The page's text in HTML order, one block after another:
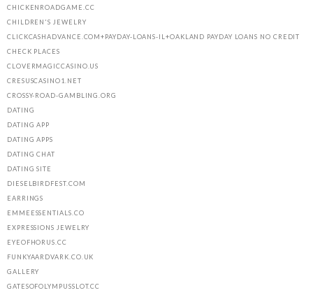
CHICKENROADGAME.CC
CHILDREN'S JEWELRY
CLICKCASHADVANCE.COM+PAYDAY-LOANS-IL+OAKLAND PAYDAY LOANS NO CREDIT
CHECK PLACES
CLOVERMAGICCASINO.US
CRESUSCASINO1.NET
CROSSY-ROAD-GAMBLING.ORG
DATING
DATING APP
DATING APPS
DATING CHAT
DATING SITE
DIESELBIRDFEST.COM
EARRINGS
EMMEESSENTIALS.CO
EXPRESSIONS JEWELRY
EYEOFHORUS.CC
FUNKYAARDVARK.CO.UK
GALLERY
GATESOFOLYMPUSSLOT.CC